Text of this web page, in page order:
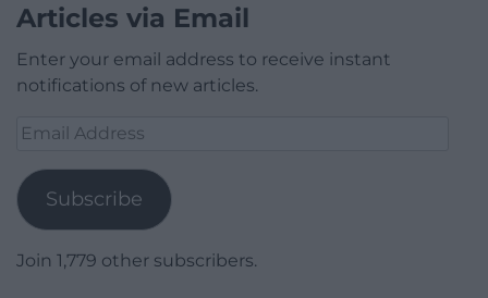
Articles via Email
Enter your email address to receive instant
notifications of new articles.
Email
Subscribe
Join 1,779 other subscribers.